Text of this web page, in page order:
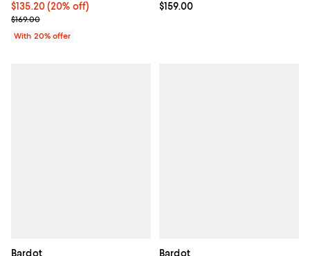
Current price $135.20; 20% off; undefined;
$135.20(20% off)
; Previous price $169.00;
$169.00
With 20% offer
Current price $159.00; ;
$159.00
Bardot Bardot